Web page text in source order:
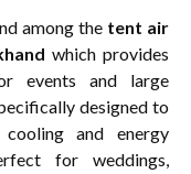
among the tent air
which provides
events and large
designed to
and energy
for weddings,